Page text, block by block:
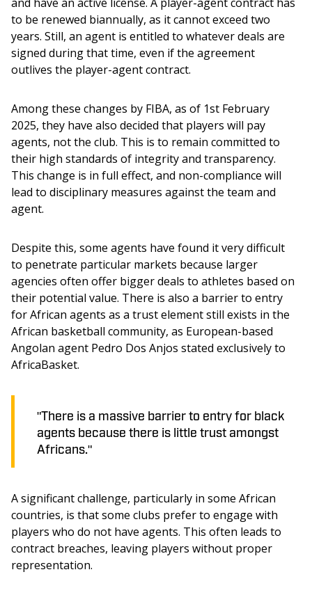
to be renewed biannually, as it cannot exceed two
years. Still, an agent is entitled to whatever deals are
signed during that time, even if the agreement
outlives the player-agent contract.
Among these changes by FIBA, as of 1st February
2025, they have also decided that players will pay
agents, not the club. This is to remain committed to
their high standards of integrity and transparency.
This change is in full effect, and non-compliance will
lead to disciplinary measures against the team and
agent.
Despite this, some agents have found it very difficult
to penetrate particular markets because larger
agencies often offer bigger deals to athletes based on
their potential value. There is also a barrier to entry
for African agents as a trust element still exists in the
African basketball community, as European-based
Angolan agent Pedro Dos Anjos stated exclusively to
AfricaBasket.
"There is a massive barrier to entry for black
agents because there is little trust amongst
Africans."
A significant challenge, particularly in some African
countries, is that some clubs prefer to engage with
players who do not have agents. This often leads to
contract breaches, leaving players without proper
representation.